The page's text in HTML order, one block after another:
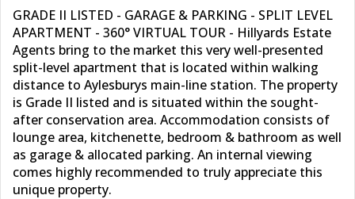
GRADE II LISTED - GARAGE & PARKING - SPLIT LEVEL
APARTMENT - 360° VIRTUAL TOUR - Hillyards Estate
Agents bring to the market this very well-presented
split-level apartment that is located within walking
distance to Aylesburys main-line station. The property
is Grade II listed and is situated within the sought-
after conservation area. Accommodation consists of
lounge area, kitchenette, bedroom & bathroom as well
as garage & allocated parking. An internal viewing
comes highly recommended to truly appreciate this
unique property.